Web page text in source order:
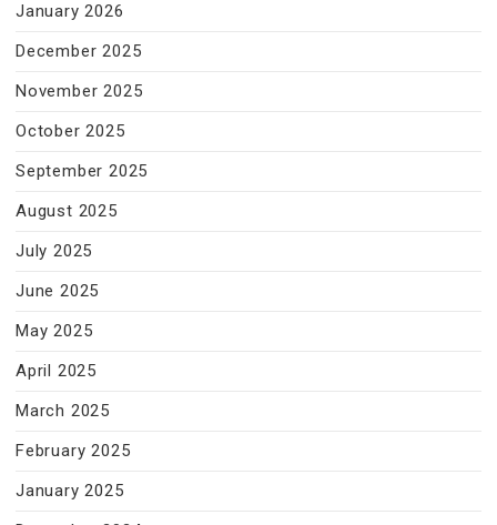
January 2026
December 2025
November 2025
October 2025
September 2025
August 2025
July 2025
June 2025
May 2025
April 2025
March 2025
February 2025
January 2025